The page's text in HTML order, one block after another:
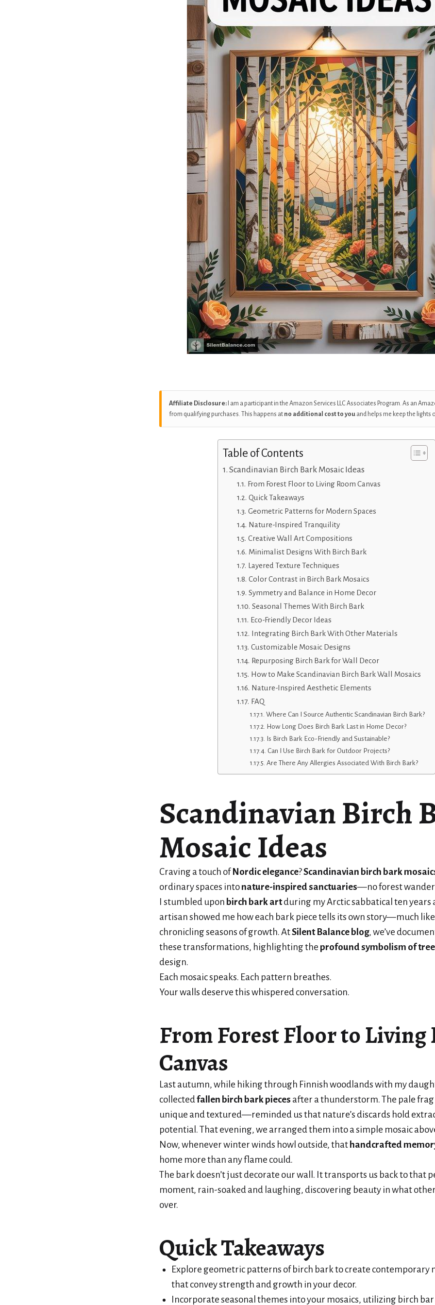
Affiliate Disclosure: I am a participant in the Amazon Services LLC Associates Program. As an
from qualifying purchases. This happens at no additional cost to you and helps me keep the lights
Table of Contents
Scandinavian Birch Bark Mosaic Ideas
From Forest Floor to Living Room Canvas
Quick Takeaways
Geometric Patterns for Modern Spaces
Nature-Inspired Tranquility
Creative Wall Art Compositions
Minimalist Designs With Birch Bark
Layered Texture Techniques
Color Contrast in Birch Bark Mosaics
Symmetry and Balance in Home Decor
Seasonal Themes With Birch Bark
Eco-Friendly Decor Ideas
Integrating Birch Bark With Other Materials
Customizable Mosaic Designs
Repurposing Birch Bark for Wall Decor
How to Make Scandinavian Birch Bark Wall Mosaics
Nature-Inspired Aesthetic Elements
FAQ
Where Can I Source Authentic Scandinavian Birch Bark?
How Long Does Birch Bark Last in Home Decor?
Is Birch Bark Eco-Friendly and Sustainable?
Can I Use Birch Bark for Outdoor Projects?
Are There Any Allergies Associated With Birch Bark?
Scandinavian Birch
Mosaic Ideas
Craving a touch of Nordic elegance?Scandinavian birch bark
ordinary spaces intonature-inspired sanctuaries—no forest
I stumbled upon birch bark artduring my Arctic sabbatical ten years
artisan showed me how each bark piece tells its own story—much
chronicling seasons of growth. AtSilent Balance blog, we’ve
these transformations, highlighting the profound symbolism of
design.
Each mosaic speaks. Each pattern breathes.
Your walls deserve this whispered conversation.
From Forest Floor to Living
Canvas
Last autumn, while hiking through Finnish woodlands with my
collectedfallen birch bark pieces after a thunderstorm. The pale
unique and textured—reminded us that nature’s discards hold
potential. That evening, we arranged them into a simple mosaic
Now, whenever winter winds howl outside, that handcrafted
home more than any flame could.
The bark doesn’t just decorate our wall. It transports us back to that
moment, rain-soaked and laughing, discovering beauty in what
over.
Quick Takeaways
Explore geometric patterns of birch bark to create contemporary
that convey strength and growth in your decor.
Incorporate seasonal themes into your mosaics, utilizing birch